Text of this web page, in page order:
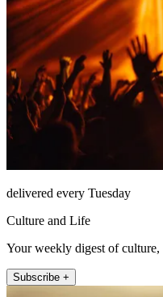
delivered every Tuesday
Culture and Life
Your weekly digest of culture,
Subscribe +